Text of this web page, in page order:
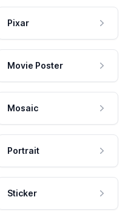
Pixar
Movie Poster
Mosaic
Portrait
Sticker